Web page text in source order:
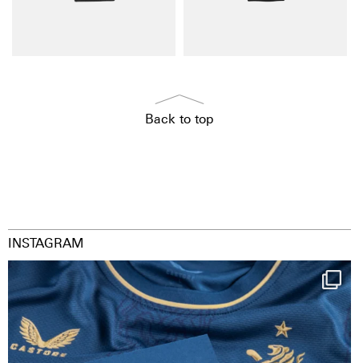
Back to top
INSTAGRAM
Happy Birthday FCZ
130 years filled ...
127
3